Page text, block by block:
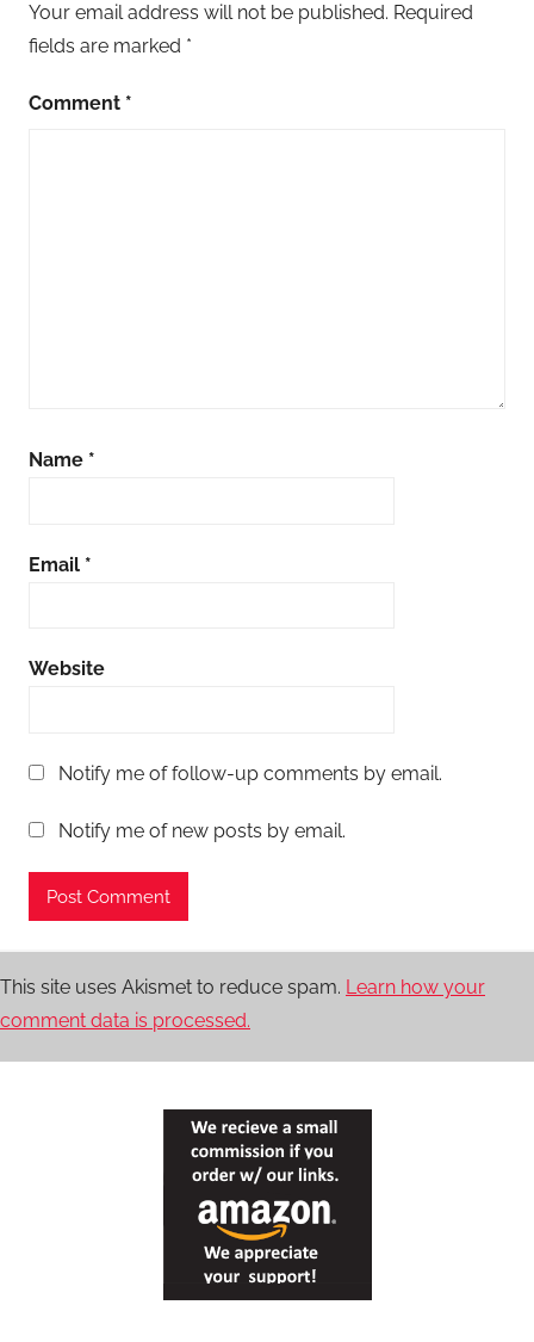
Your email address will not be published. Required
fields are marked *
Comment *
Name *
Email *
Website
Notify me of follow-up comments by email.
Notify me of new posts by email.
This site uses Akismet to reduce spam. Learn how your
comment data is processed.